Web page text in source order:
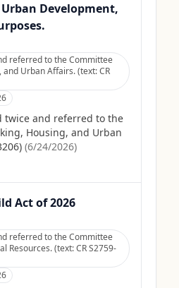
Development,
referred to the Committee
Urban Affairs. (text: CR
twice and referred to the
Housing, and Urban
(6/24/2026)
Act of 2026
referred to the Committee
Resources. (text: CR S2759-